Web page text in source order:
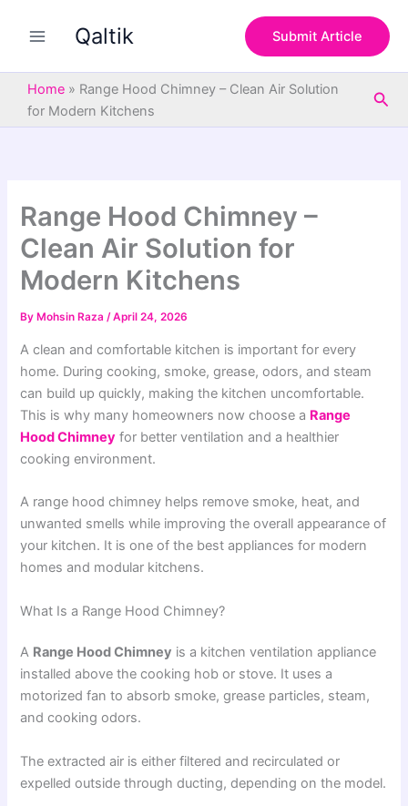
Qaltik Submit Article
Home » Range Hood Chimney – Clean Air Solution
for Modern Kitchens
Range Hood Chimney –
Clean Air Solution for
Modern Kitchens
By Mohsin Raza/April 24, 2026
A clean and comfortable kitchen is important for every
home. During cooking, smoke, grease, odors, and steam
can build up quickly, making the kitchen uncomfortable.
This is why many homeowners now choose a Range
Hood Chimney for better ventilation and a healthier
cooking environment.
A range hood chimney helps remove smoke, heat, and
unwanted smells while improving the overall appearance of
your kitchen. It is one of the best appliances for modern
homes and modular kitchens.
What Is a Range Hood Chimney?
A Range Hood Chimney is a kitchen ventilation appliance
installed above the cooking hob or stove. It uses a
motorized fan to absorb smoke, grease particles, steam,
and cooking odors.
The extracted air is either filtered and recirculated or
expelled outside through ducting, depending on the model.